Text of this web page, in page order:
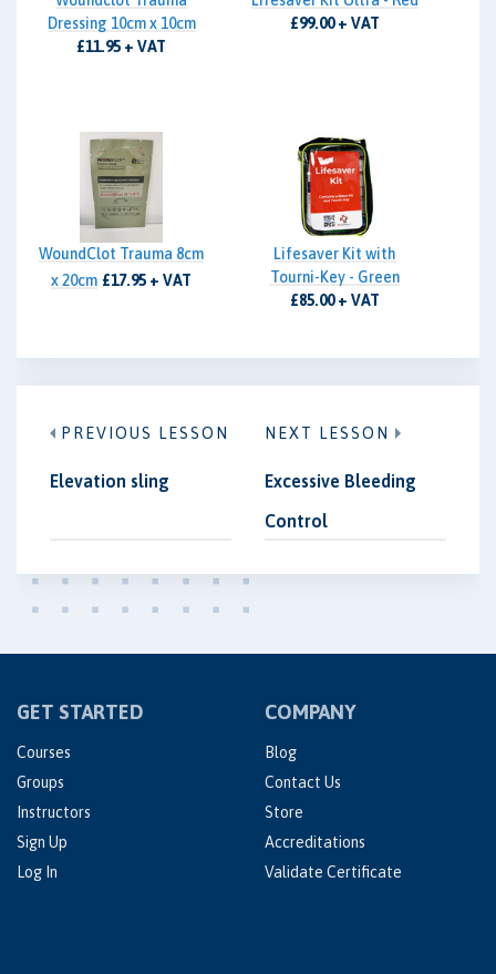
Dressing 10cm x 10cm
£11.95 + VAT
£99.00 + VAT
WoundClot Trauma 8cm
x 20cm £17.95 + VAT
Lifesaver Kit with
Tourni-Key - Green
£85.00 + VAT
PREVIOUS LESSON
Elevation sling
NEXT LESSON
Excessive Bleeding
Control
GET STARTED
Courses
Groups
Instructors
Sign Up
Log In
COMPANY
Blog
Contact Us
Store
Accreditations
Validate Certificate